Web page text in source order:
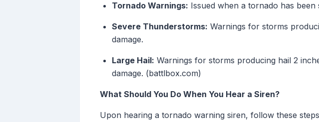
Tornado Warnings: Issued when a tornado has
Severe Thunderstorms: Warnings for storms
damage.
Large Hail: Warnings for storms producing hail 2
damage. (battlbox.com)
What Should You Do When You Hear a Siren?
Upon hearing a tornado warning siren, follow these